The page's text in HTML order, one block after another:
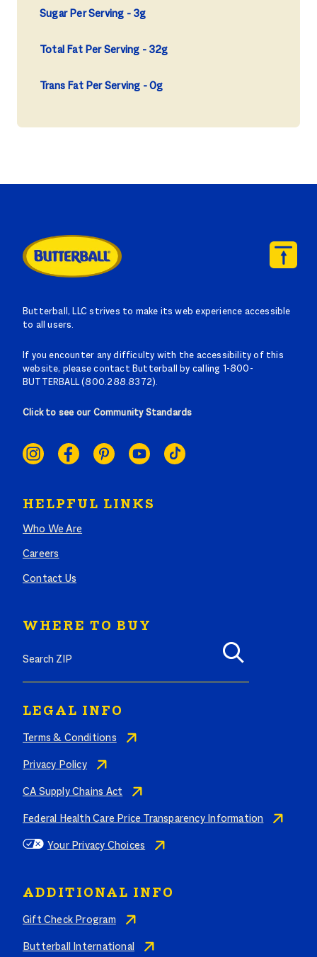
Sugar Per Serving 3g
Total Fat Per Serving 32g
Trans Fat Per Serving 0g
Butterball, LLC strives to make its web experience accessible
to all users.
If you encounter any difficulty with the accessibility of this
website, please contact Butterball by calling 1-800-
BUTTERBALL (800.288.8372).
Click to see our Community Standards
LINKS
HELPFUL LINKS
Who We Are
Careers
Contact Us
WHERE TO BUY
LEGAL INFO
Terms & Conditions
Privacy Policy
CA Supply Chains Act
Federal Health Care Price Transparency Information
Your Privacy Choices
ADDITIONAL INFO
Gift Check Program
Butterball International